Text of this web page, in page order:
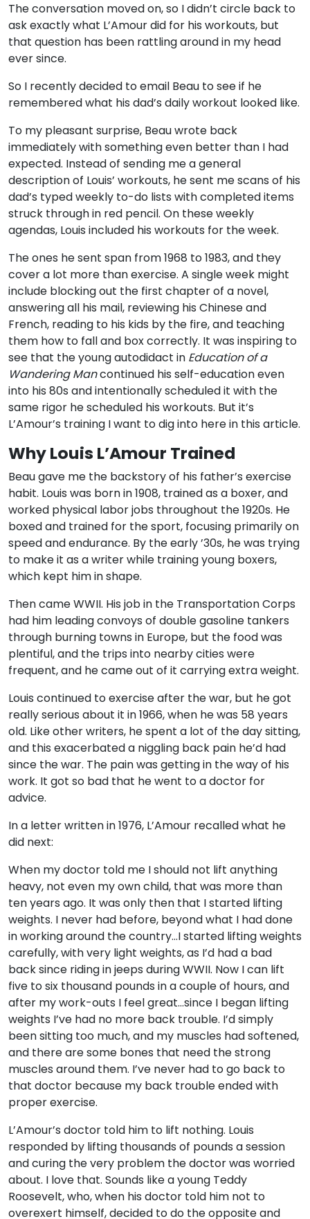
The conversation moved on, so I didn’t circle back to
ask exactly what L’Amour did for his workouts, but
that question has been rattling around in my head
ever since.
So I recently decided to email Beau to see if he
remembered what his dad’s daily workout looked like.
To my pleasant surprise, Beau wrote back
immediately with something even better than I had
expected. Instead of sending me a general
description of Louis’ workouts, he sent me scans of his
dad’s typed weekly to-do lists with completed items
struck through in red pencil. On these weekly
agendas, Louis included his workouts for the week.
The ones he sent span from 1968 to 1983, and they
cover a lot more than exercise. A single week might
include blocking out the first chapter of a novel,
answering all his mail, reviewing his Chinese and
French, reading to his kids by the fire, and teaching
them how to fall and box correctly. It was inspiring to
see that the young autodidact in Education of a
Wandering Mancontinued his self-education even
into his 80s and intentionally scheduled it with the
same rigor he scheduled his workouts. But it’s
L’Amour’s training I want to dig into here in this article.
Why Louis L’Amour Trained
Beau gave me the backstory of his father’s exercise
habit. Louis was born in 1908, trained as a boxer, and
worked physical labor jobs throughout the 1920s. He
boxed and trained for the sport, focusing primarily on
speed and endurance. By the early ’30s, he was trying
to make it as a writer while training young boxers,
which kept him in shape.
Then came WWII. His job in the Transportation Corps
had him leading convoys of double gasoline tankers
through burning towns in Europe, but the food was
plentiful, and the trips into nearby cities were
frequent, and he came out of it carrying extra weight.
Louis continued to exercise after the war, but he got
really serious about it in 1966, when he was 58 years
old. Like other writers, he spent a lot of the day sitting,
and this exacerbated a niggling back pain he’d had
since the war. The pain was getting in the way of his
work. It got so bad that he went to a doctor for
advice.
In a letter written in 1976, L’Amour recalled what he
did next:
When my doctor told me I should not lift anything
heavy, not even my own child, that was more than
ten years ago. It was only then that I started lifting
weights. I never had before, beyond what I had done
in working around the country…I started lifting weights
carefully, with very light weights, as I’d had a bad
back since riding in jeeps during WWII. Now I can lift
five to six thousand pounds in a couple of hours, and
after my work-outs I feel great…since I began lifting
weights I’ve had no more back trouble. I’d simply
been sitting too much, and my muscles had softened,
and there are some bones that need the strong
muscles around them. I’ve never had to go back to
that doctor because my back trouble ended with
proper exercise.
L’Amour’s doctor told him to lift nothing. Louis
responded by lifting thousands of pounds a session
and curing the very problem the doctor was worried
about. I love that. Sounds like a young Teddy
Roosevelt, who, when his doctor told him not to
overexert himself, decided to do the opposite and